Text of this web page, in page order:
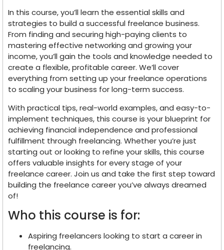
In this course, you’ll learn the essential skills and
strategies to build a successful freelance business.
From finding and securing high-paying clients to
mastering effective networking and growing your
income, you’ll gain the tools and knowledge needed to
create a flexible, profitable career. We’ll cover
everything from setting up your freelance operations
to scaling your business for long-term success.
With practical tips, real-world examples, and easy-to-
implement techniques, this course is your blueprint for
achieving financial independence and professional
fulfillment through freelancing. Whether you’re just
starting out or looking to refine your skills, this course
offers valuable insights for every stage of your
freelance career. Join us and take the first step toward
building the freelance career you’ve always dreamed
of!
Who this course is for:
Aspiring freelancers looking to start a career in
freelancing.